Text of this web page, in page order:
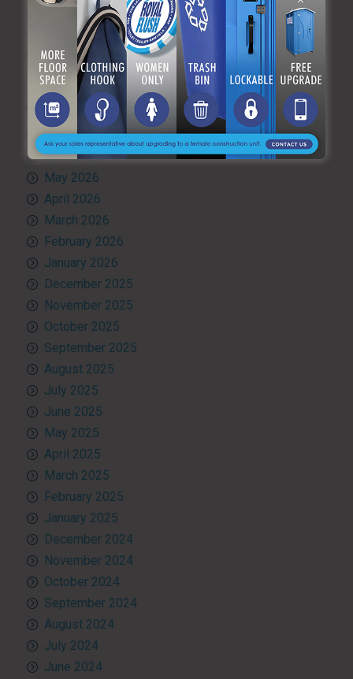
Toilet rental
Uncategorized
What’s Happening at ARF
ARCHIVES
July 2026
June 2026
May 2026
April 2026
March 2026
February 2026
January 2026
December 2025
November 2025
October 2025
September 2025
August 2025
July 2025
June 2025
May 2025
April 2025
March 2025
February 2025
January 2025
December 2024
November 2024
October 2024
September 2024
August 2024
July 2024
June 2024